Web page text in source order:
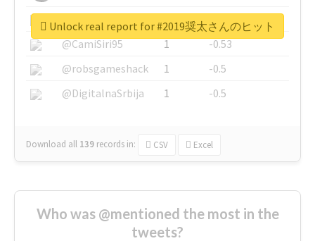
@SkateChart
1
-0.6
@CamiSiri95
1
-0.53
@robsgameshack
1
-0.5
@DigitalnaSrbija
1 -0.5
Download all 139 records in: CSV Excel
Unlock real report for #2019奨太さんのヒット
Who was @mentioned the most in the
tweets?